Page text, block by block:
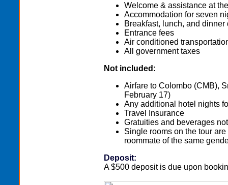
Welcome & assistance at
Accommodation for seven
Breakfast, lunch, and dinner
Entrance fees
Air conditioned
All government taxes
Not included:
Airfare to Colombo (CMB),
February 17)
Any additional hotel nights
Travel Insurance
Gratuities and beverages
Single rooms on the tour
roommate of the same
Deposit:
A $500 deposit is due upon